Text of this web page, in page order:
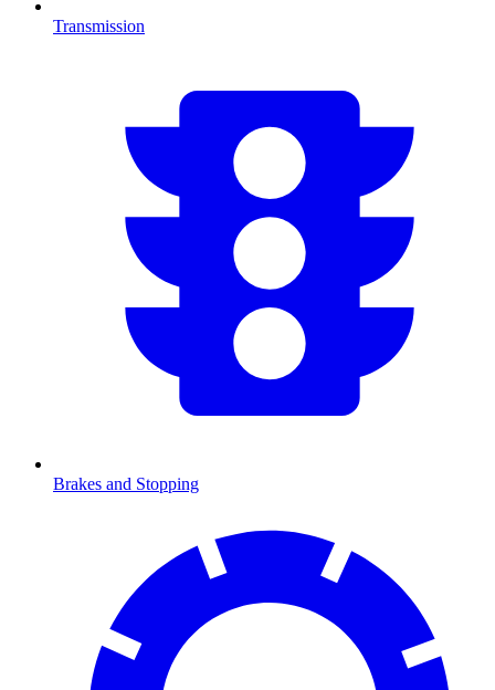
Transmission
Brakes and Stopping